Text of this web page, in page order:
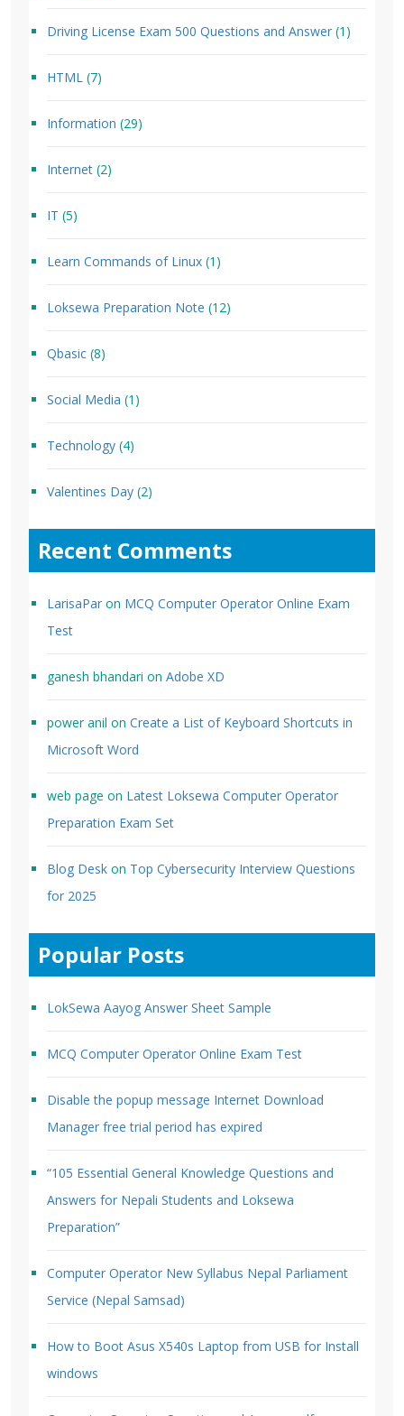
Driving License Exam 500 Questions and Answer (1)
HTML (7)
Information (29)
Internet (2)
IT (5)
Learn Commands of Linux (1)
Loksewa Preparation Note (12)
Qbasic (8)
Social Media (1)
Technology (4)
Valentines Day (2)
Recent Comments
LarisaPar on MCQ Computer Operator Online Exam
Test
ganesh bhandari on Adobe XD
power anil on Create a List of Keyboard Shortcuts in
Microsoft Word
web page on Latest Loksewa Computer Operator
Preparation Exam Set
Blog Desk on Top Cybersecurity Interview Questions
for 2025
Popular Posts
LokSewa Aayog Answer Sheet Sample
MCQ Computer Operator Online Exam Test
Disable the popup message Internet Download
Manager free trial period has expired
“105 Essential General Knowledge Questions and
Answers for Nepali Students and Loksewa
Preparation”
Computer Operator New Syllabus Nepal Parliament
Service (Nepal Samsad)
How to Boot Asus X540s Laptop from USB for Install
windows